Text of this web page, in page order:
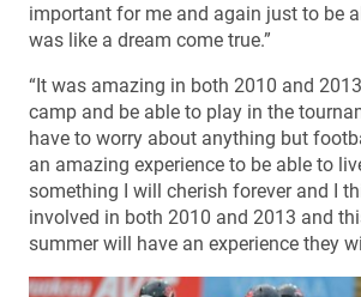
important for me and again just to be
was like a dream come true.”
“It was amazing in both 2010 and
camp and be able to play in the
have to worry about anything but
an amazing experience to be able to
something I will cherish forever and I
involved in both 2010 and 2013 and
summer will have an experience they